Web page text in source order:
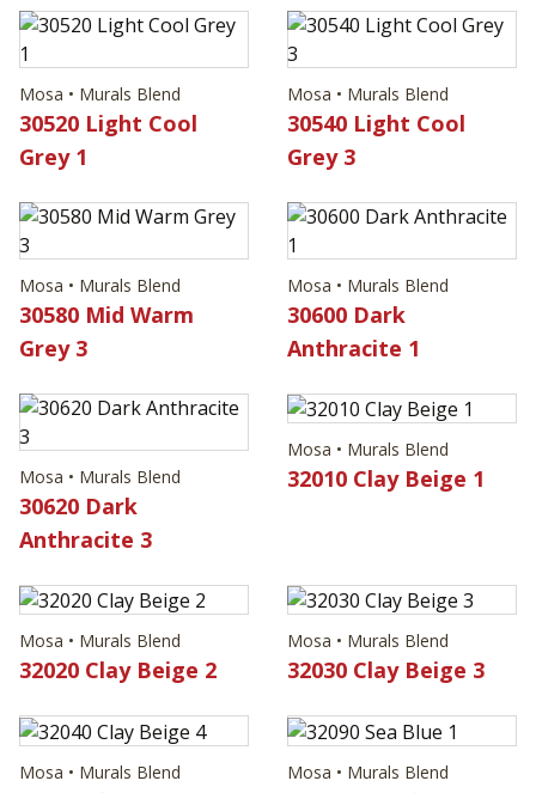
Mosa • Murals Blend
30520 Light Cool
Grey 1
Mosa • Murals Blend
30540 Light Cool
Grey 3
Mosa • Murals Blend
30580 Mid Warm
Grey 3
Mosa • Murals Blend
30600 Dark
Anthracite 1
Mosa • Murals Blend
30620 Dark
Anthracite 3
Mosa • Murals Blend
32010 Clay Beige 1
Mosa • Murals Blend
32020 Clay Beige 2
Mosa • Murals Blend
32030 Clay Beige 3
Mosa • Murals Blend Mosa • Murals Blend